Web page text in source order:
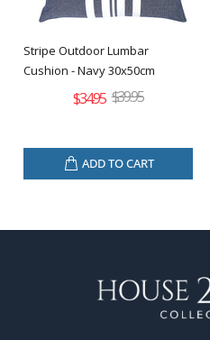
Stripe Outdoor Lumbar
Cushion - Navy 30x50cm
$34.95 $39.95
ADD TO CART